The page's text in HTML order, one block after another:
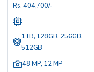
Rs. 404,700/-
1TB, 128GB, 256GB,
512GB
48 MP, 12 MP